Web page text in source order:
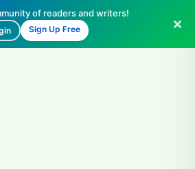
of readers and writers!
Sign Up Free